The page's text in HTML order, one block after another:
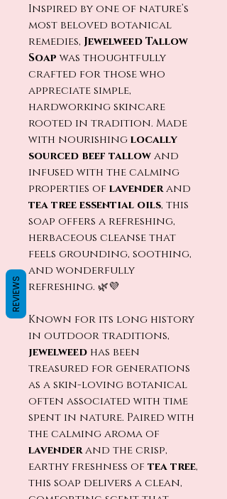
Inspired by one of nature’s
most beloved botanical
remedies, Jewelweed Tallow
Soapwas thoughtfully
crafted for those who
appreciate simple,
hardworking skincare
rooted in tradition. Made
with nourishinglocally
sourced beef tallowand
infused with the calming
properties of lavenderand
tea tree essential oils, this
soap offers a refreshing,
herbaceous cleanse that
feels grounding, soothing,
and wonderfully
refreshing. 🌿💜
Known for its long history
in outdoor traditions,
jewelweed has been
treasured for generations
as a skin-loving botanical
often associated with time
spent in nature. Paired with
the calming aroma of
lavenderand the crisp,
earthy freshness of tea tree,
this soap delivers a clean,
REVIEWS